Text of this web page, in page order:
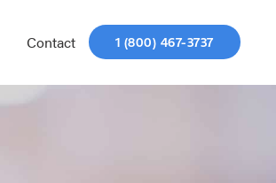
Contact 1 (800) 467-3737